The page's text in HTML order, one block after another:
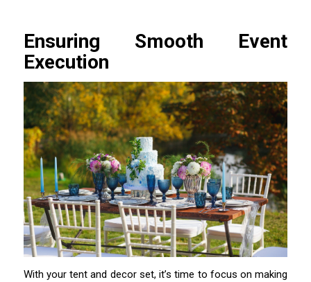
Ensuring Smooth Event
Execution
With your tent and decor set, it’s time to focus on making